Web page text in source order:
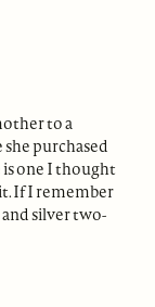
to a
purchased
is one I thought
If I remember
silver two-